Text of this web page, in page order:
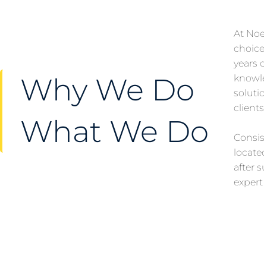
Why We Do
What We Do
At
years
after